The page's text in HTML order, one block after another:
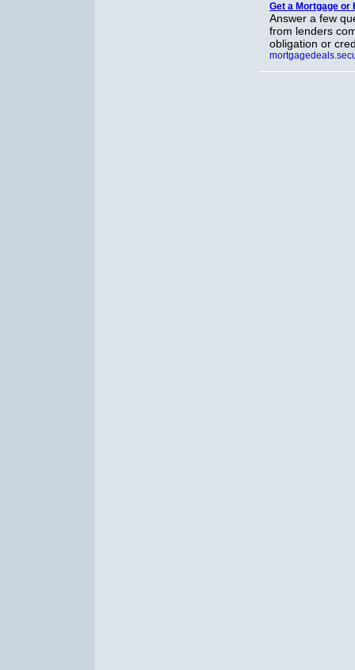
Get a Mortgage or
Answer a few
from lenders
obligation or